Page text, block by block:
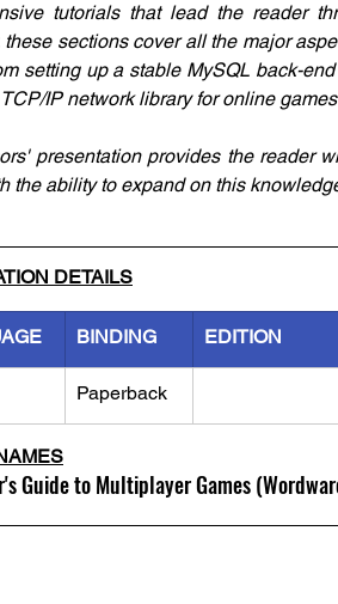
tutorials that lead the reader
these sections cover all the major
setting up a stable MySQL back-
IP network library for online
presentation provides the reader
the ability to expand on this
DETAILS
BINDING EDITION
Paperback
Guide to Multiplayer Games